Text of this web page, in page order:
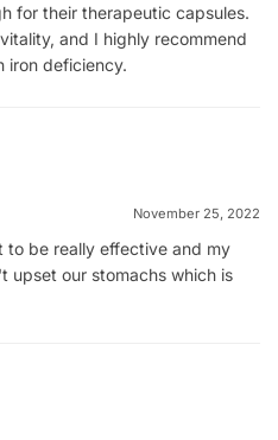
for their therapeutic capsules.
and I highly recommend
iron deficiency.
November 25, 2022
to be really effective and my
upset our stomachs which is